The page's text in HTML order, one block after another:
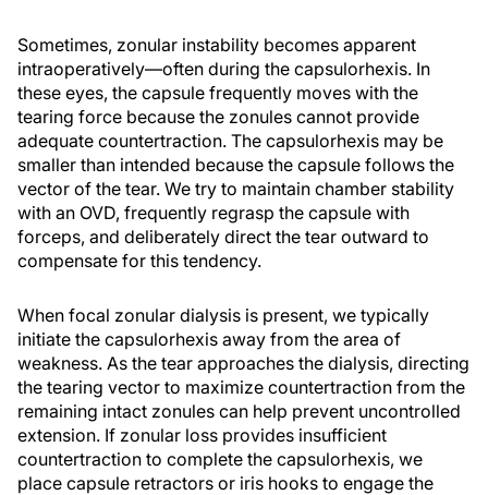
Sometimes, zonular instability becomes apparent
intraoperatively—often during the capsulorhexis. In
these eyes, the capsule frequently moves with the
tearing force because the zonules cannot provide
adequate countertraction. The capsulorhexis may be
smaller than intended because the capsule follows the
vector of the tear. We try to maintain chamber stability
with an OVD, frequently regrasp the capsule with
forceps, and deliberately direct the tear outward to
compensate for this tendency.
When focal zonular dialysis is present, we typically
initiate the capsulorhexis away from the area of
weakness. As the tear approaches the dialysis, directing
the tearing vector to maximize countertraction from the
remaining intact zonules can help prevent uncontrolled
extension. If zonular loss provides insufficient
countertraction to complete the capsulorhexis, we
place capsule retractors or iris hooks to engage the